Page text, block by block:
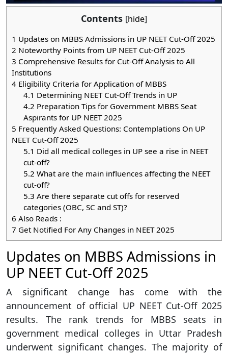
Contents [hide]
1 Updates on MBBS Admissions in UP NEET Cut-Off 2025
2 Noteworthy Points from UP NEET Cut-Off 2025
3 Comprehensive Results for Cut-Off Analysis to All
Institutions
4 Eligibility Criteria for Application of MBBS
4.1 Determining NEET Cut-Off Trends in UP
4.2 Preparation Tips for Government MBBS Seat
Aspirants for UP NEET 2025
5 Frequently Asked Questions: Contemplations On UP
NEET Cut-Off 2025
5.1 Did all medical colleges in UP see a rise in NEET
cut-off?
5.2 What are the main influences affecting the NEET
cut-off?
5.3 Are there separate cut offs for reserved
categories (OBC, SC and ST)?
6 Also Reads :
7 Get Notified For Any Changes in NEET 2025
Updates on MBBS Admissions in
UP NEET Cut-Off 2025
A significant change has come with the
announcement of official UP NEET Cut-Off 2025
results. The rank trends for MBBS seats in
government medical colleges in Uttar Pradesh
underwent significant changes. The majority of